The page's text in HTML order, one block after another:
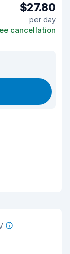
$27.80
per day
cancellation